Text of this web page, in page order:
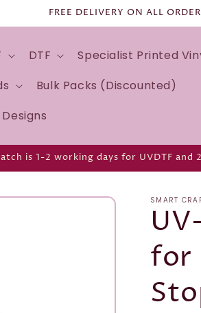
FREE DELIVERY ON ALL
DTF
Specialist Printed
Bulk Packs (Discounted)
is 1-2 working days for UVDTF and
SMART
for